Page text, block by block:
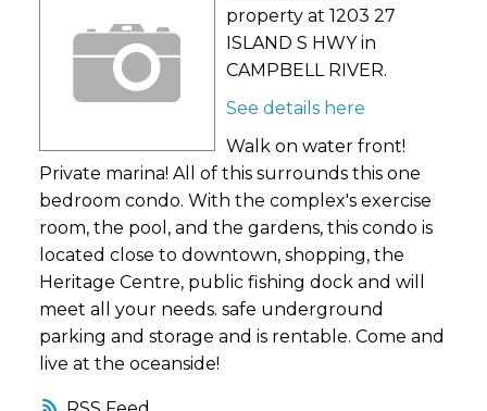
property at 1203 27
ISLAND S HWY in
CAMPBELL RIVER.
See details here
Walk on water front!
Private marina! All of this surrounds this one
bedroom condo. With the complex's exercise
room, the pool, and the gardens, this condo is
located close to downtown, shopping, the
Heritage Centre, public fishing dock and will
meet all your needs. safe underground
parking and storage and is rentable. Come and
live at the oceanside!